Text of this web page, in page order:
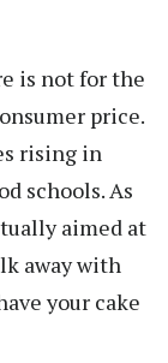
is not for the
price.
rising in
schools. As
aimed at
away with
your cake